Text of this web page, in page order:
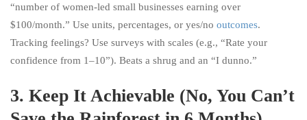
“number of women-led small businesses earning over
$100/month.” Use units, percentages, or yes/no outcomes.
Tracking feelings? Use surveys with scales (e.g., “Rate your
confidence from 1–10”). Beats a shrug and an “I dunno.”
3. Keep It Achievable (No, You Can’t